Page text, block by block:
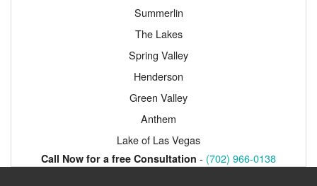
Summerlin
The Lakes
Spring Valley
Henderson
Green Valley
Anthem
Lake of Las Vegas
Call Now for a free Consultation - (702) 966-0138